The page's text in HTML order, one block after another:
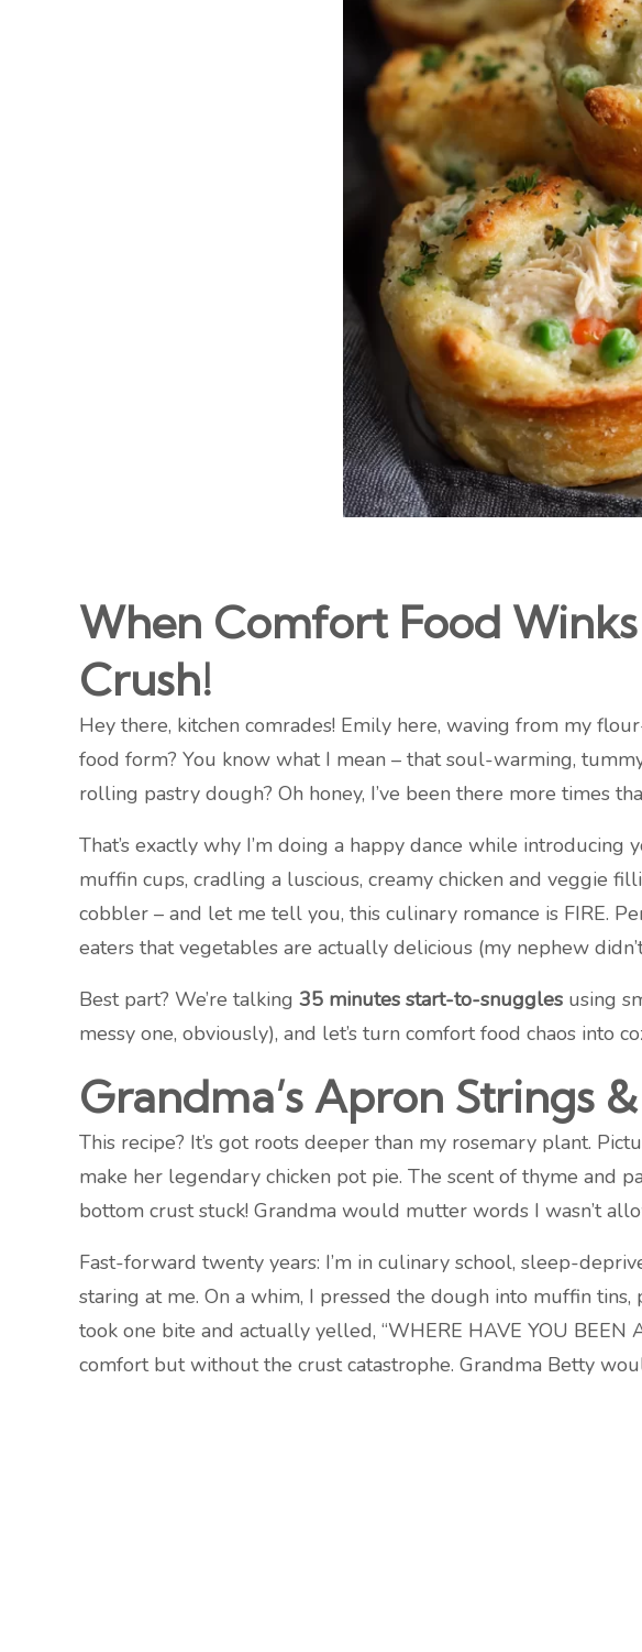
When Comfort Food
Crush!
Hey there, kitchen comrades! Emily here, waving from my
food form? You know what I mean – that soul-warming,
rolling pastry dough? Oh honey, I’ve been there more times
That’s exactly why I’m doing a happy dance while introducing
muffin cups, cradling a luscious, creamy chicken and veggie
cobbler – and let me tell you, this culinary romance is FIRE.
eaters that vegetables are actually delicious (my nephew
Best part? We’re talking 35 minutes start-to-snuggles using
messy one, obviously), and let’s turn comfort food chaos into
Grandma’s Apron Strings
This recipe? It’s got roots deeper than my rosemary plant.
make her legendary chicken pot pie. The scent of thyme and
bottom crust stuck! Grandma would mutter words I wasn’t
Fast-forward twenty years: I’m in culinary school, sleep-
staring at me. On a whim, I pressed the dough into muffin
took one bite and actually yelled, “WHERE HAVE YOU BEEN
comfort but without the crust catastrophe. Grandma Betty